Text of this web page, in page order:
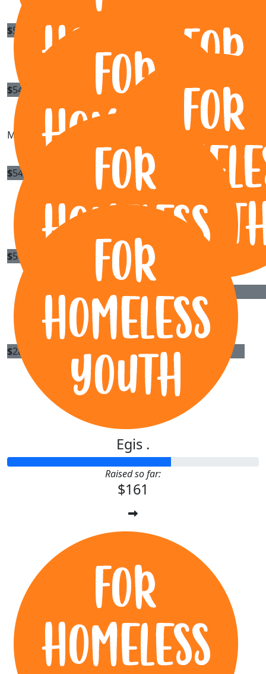
$54.84
Sue Christensen
$54.84
Darren John Toyne
Michelle, JWD!! See you out on the road one day soon.
$54.84 54.84
Claire Cote
$50
Oliver
40
Owen
$28.43
H2h Energy Pty. Ltd.
Our Team Members
Egis .
Raised so far:
$161